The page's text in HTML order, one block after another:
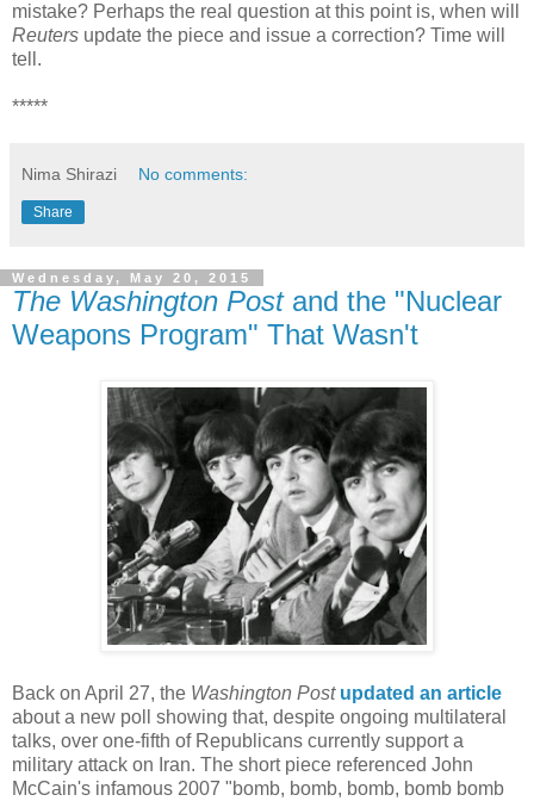
mistake? Perhaps the real question at this point is, when will
Reuters update the piece and issue a correction? Time will
tell.
*****
Nima Shirazi No comments:
Share
Wednesday, May 20, 2015
The Washington Postand the "Nuclear
Weapons Program" That Wasn't
Back on April 27, the Washington Post updated an article
about a new poll showing that, despite ongoing multilateral
talks, over one-fifth of Republicans currently support a
military attack on Iran. The short piece referenced John
McCain's infamous 2007 "bomb, bomb, bomb, bomb bomb